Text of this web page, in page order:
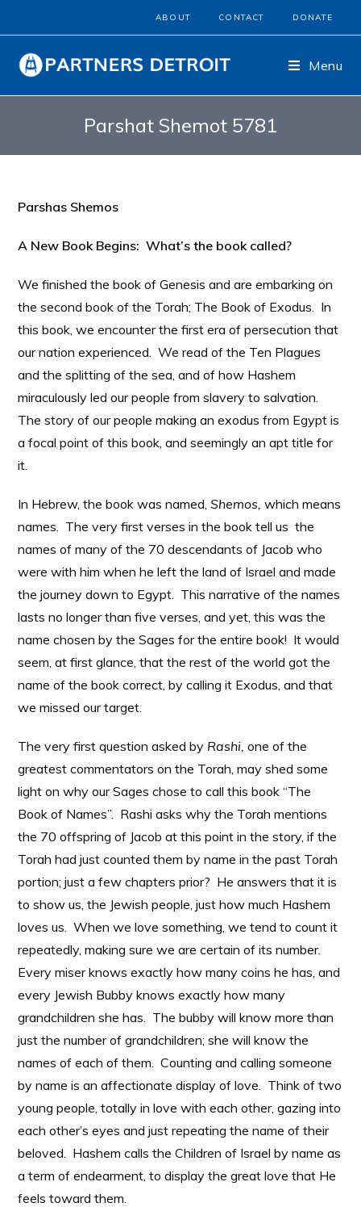
ABOUT CONTACT DONATE
Menu
Parshat Shemot 5781
Parshas Shemos
A New Book Begins: What’s the book called?
We finished the book of Genesis and are embarking on
the second book of the Torah; The Book of Exodus. In
this book, we encounter the first era of persecution that
our nation experienced. We read of the Ten Plagues
and the splitting of the sea, and of how Hashem
miraculously led our people from slavery to salvation.
The story of our people making an exodus from Egypt is
a focal point of this book, and seemingly an apt title for
it.
In Hebrew, the book was named,Shemos, which means
names. The very first verses in the book tell us the
names of many of the 70 descendants of Jacob who
were with him when he left the land of Israel and made
the journey down to Egypt. This narrative of the names
lasts no longer than five verses, and yet, this was the
name chosen by the Sages for the entire book! It would
seem, at first glance, that the rest of the world got the
name of the book correct, by calling it Exodus, and that
we missed our target.
The very first question asked by Rashi,one of the
greatest commentators on the Torah, may shed some
light on why our Sages chose to call this book “The
Book of Names”. Rashi asks why the Torah mentions
the 70 offspring of Jacob at this point in the story, if the
Torah had just counted them by name in the past Torah
portion; just a few chapters prior? He answers that it is
to show us, the Jewish people, just how much Hashem
loves us. When we love something, we tend to count it
repeatedly, making sure we are certain of its number.
Every miser knows exactly how many coins he has, and
every Jewish Bubby knows exactly how many
grandchildren she has. The bubby will know more than
just the number of grandchildren; she will know the
names of each of them. Counting and calling someone
by name is an affectionate display of love. Think of two
young people, totally in love with each other, gazing into
each other’s eyes and just repeating the name of their
beloved. Hashem calls the Children of Israel by name as
a term of endearment, to display the great love that He
feels toward them.